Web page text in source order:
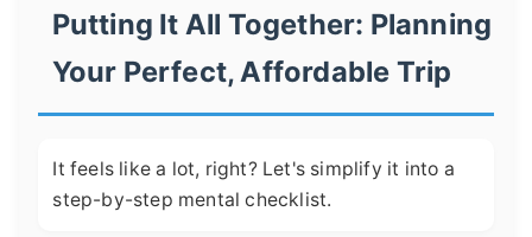
Putting It All Together: Planning
Your Perfect, Affordable Trip
It feels like a lot, right? Let's simplify it into a
step-by-step mental checklist.